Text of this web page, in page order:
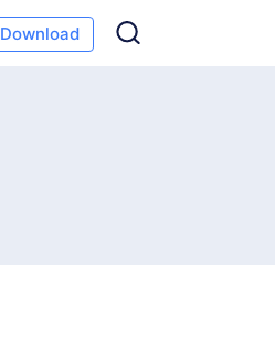
Download